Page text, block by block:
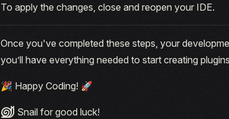
To apply the changes, close and reopen your IDE.
Once you've completed these steps, your
you’ll have everything needed to start creating
🎉 Happy Coding! 🚀
Snail for good luck!